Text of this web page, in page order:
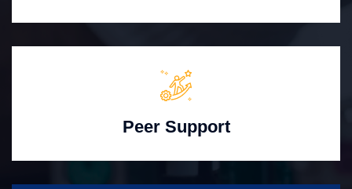
Peer Support